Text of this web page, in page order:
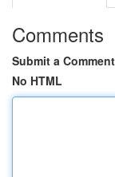
Comments
Submit a Comment
No HTML